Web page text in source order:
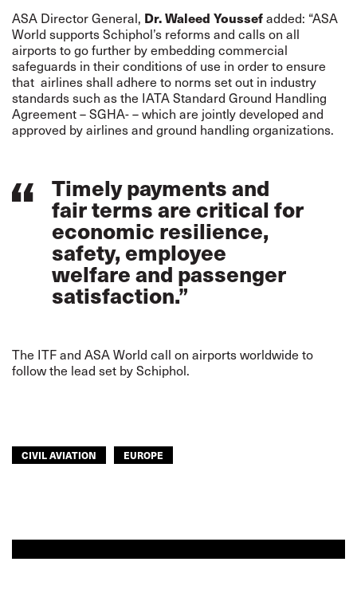
ASA Director General, Dr. Waleed Youssefadded: “ASA
World supports Schiphol’s reforms and calls on all
airports to go further by embedding commercial
safeguards in their conditions of use in order to ensure
that airlines shall adhere to norms set out in industry
standards such as the IATA Standard Ground Handling
Agreement – SGHA- – which are jointly developed and
approved by airlines and ground handling organizations.
Timely payments and
fair terms are critical for
economic resilience,
safety, employee
welfare and passenger
satisfaction.”
The ITF and ASA World call on airports worldwide to
follow the lead set by Schiphol.
CIVIL AVIATION EUROPE